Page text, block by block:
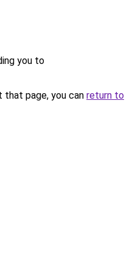
you to
page, you can return to